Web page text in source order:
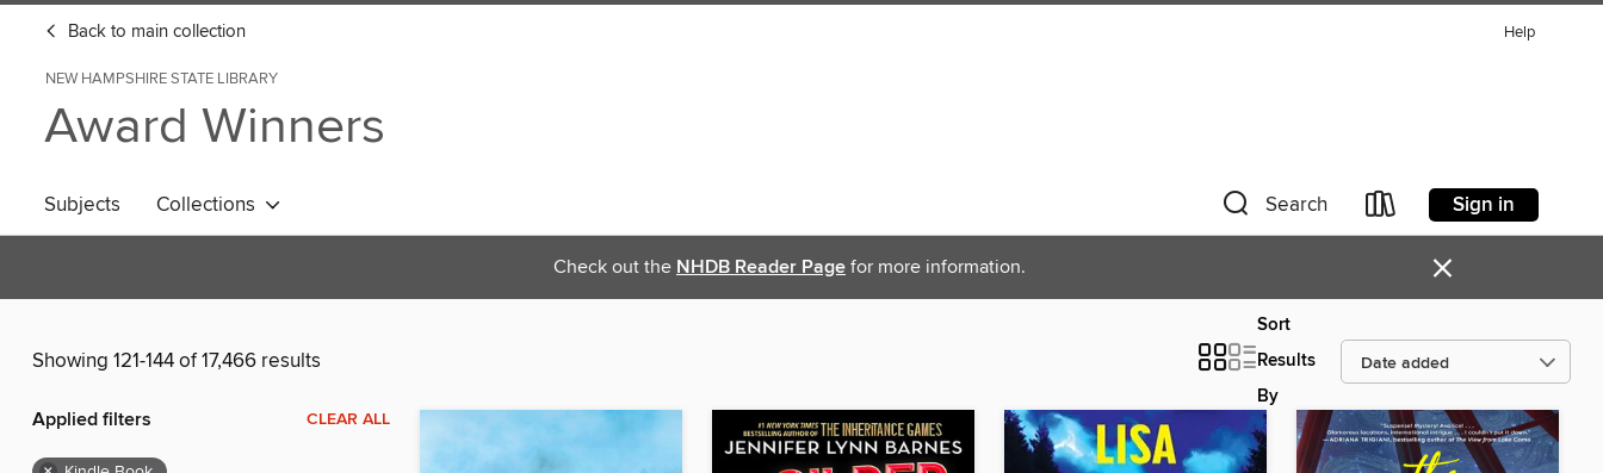
Back to main collection Help
NEW HAMPSHIRE STATE LIBRARY
Award Winners
Subjects Collections Search Sign in
Check out the NHDB Reader Page for more information. ×
Showing 121-144 of 17,466 results
Sort
Results
By
Applied filters CLEAR ALL